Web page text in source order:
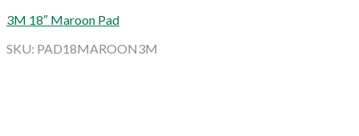
3M 18″ Maroon Pad
SKU: PAD18MAROON3M